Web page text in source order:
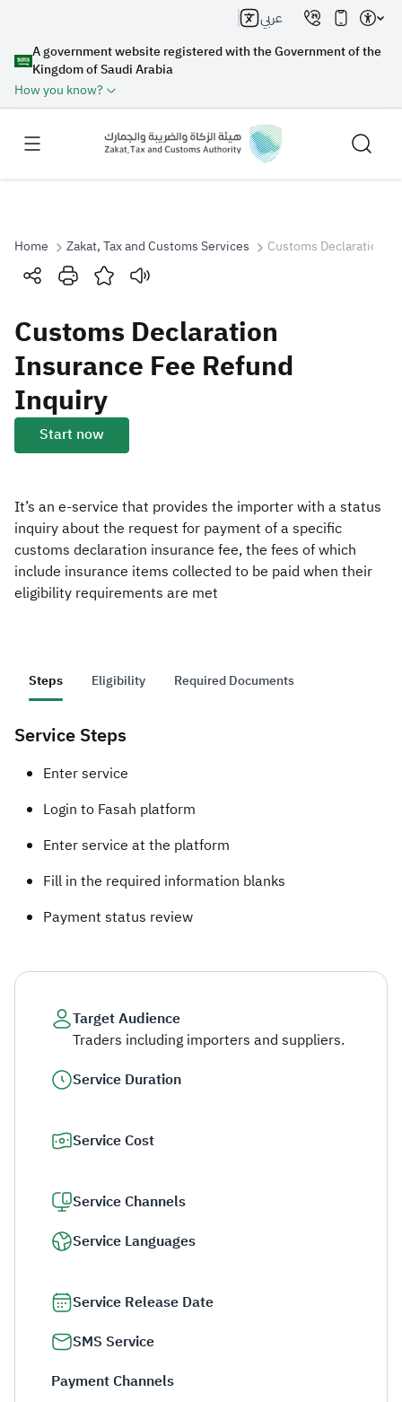
A government website registered with the Government of the
Kingdom of Saudi Arabia
How you know?
عربي
Search
Search Search AI
Suggestions
Zakat
Home Zakat, Tax and Customs Services Customs Declaration
Customs Declaration
Insurance Fee Refund
Inquiry
Start now
It’s an e-service that provides the importer with a status
inquiry about the request for payment of a specific
customs declaration insurance fee, the fees of which
include insurance items collected to be paid when their
eligibility requirements are met
Steps Eligibility Required Documents
Service Steps
​​​Enter service ​
Login to Fasah platform
Enter service at the platform
Fill in the required information blanks
Payment status review​​
Target Audience
Traders including importers and suppliers.
Service Duration
Service Cost
Service Channels
Service Languages
Service Release Date
SMS Service
Payment Channels